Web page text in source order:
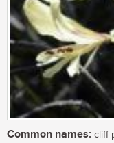
Common names: cliff